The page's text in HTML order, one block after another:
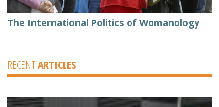
The International Politics of Womanology
RECENTARTICLES